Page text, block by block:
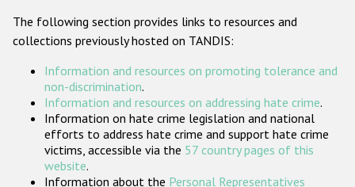
ODIHR's Tools
Participating States
The following section provides links to resources and
collections previously hosted on TANDIS:
Information and resources on promoting tolerance and
non-discrimination.
Information and resources on addressing hate crime.
Information on hate crime legislation and national
efforts to address hate crime and support hate crime
victims, accessible via the 57 country pages of this
website.
Information about the Personal Representatives